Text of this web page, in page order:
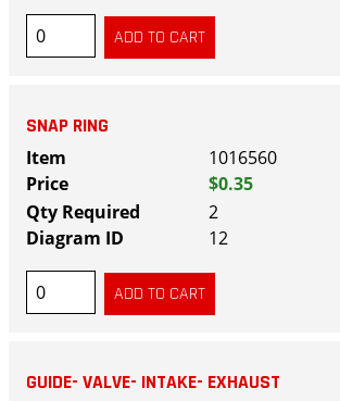
SNAP RING
1016560
$0.35
2
12
GUIDE- VALVE- INTAKE- EXHAUST